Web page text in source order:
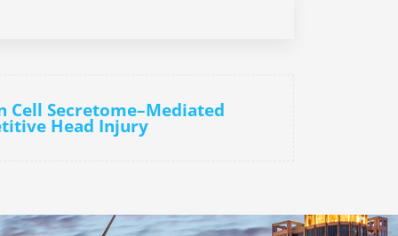
Cell Secretome–Mediated
Head Injury